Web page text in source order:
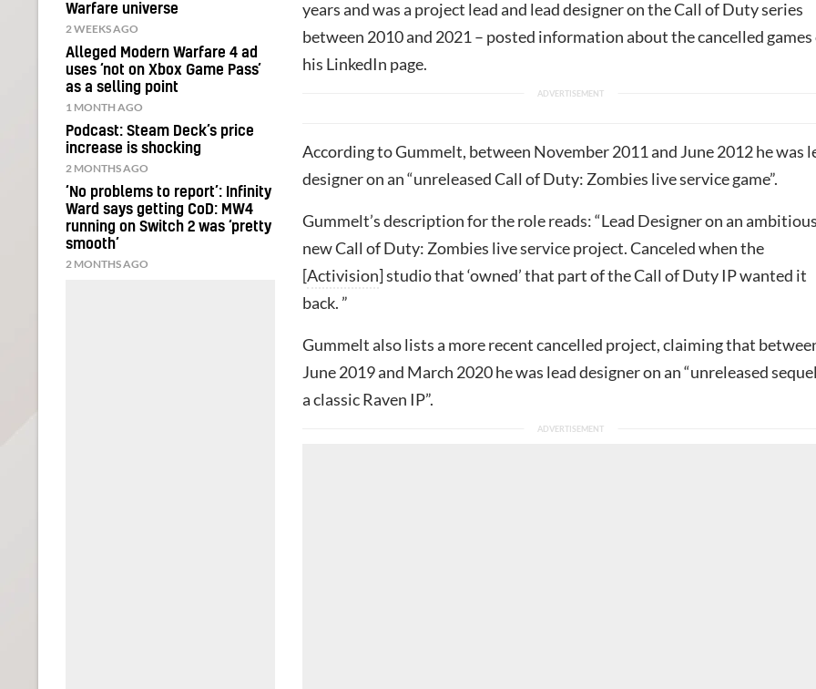
years and was a project lead and lead designer on the Call of Duty series
between 2010 and 2021 – posted information about the cancelled games
his LinkedIn page.
According to Gummelt, between November 2011 and June 2012 he was
designer on an “unreleased Call of Duty: Zombies live service game”.
Gummelt’s description for the role reads: “Lead Designer on an
new Call of Duty: Zombies live service project. Canceled when the
[Activision] studio that ‘owned’ that part of the Call of Duty IP wanted it
back. ”
Gummelt also lists a more recent cancelled project, claiming that
June 2019 and March 2020 he was lead designer on an “unreleased
a classic Raven IP”.
Warfare universe
2 WEEKS AGO
Alleged Modern Warfare 4 ad
uses ‘not on Xbox Game Pass’
as a selling point
1 MONTH AGO
Podcast: Steam Deck’s price
increase is shocking
2 MONTHS AGO
‘No problems to report’: Infinity
Ward says getting CoD: MW4
running on Switch 2 was ‘pretty
smooth’
2 MONTHS AGO